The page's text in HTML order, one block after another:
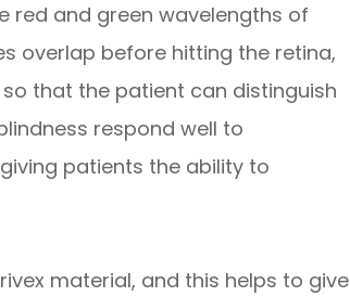
red and green wavelengths of
overlap before hitting the retina,
that the patient can distinguish
respond well to
patients the ability to
material, and this helps to give